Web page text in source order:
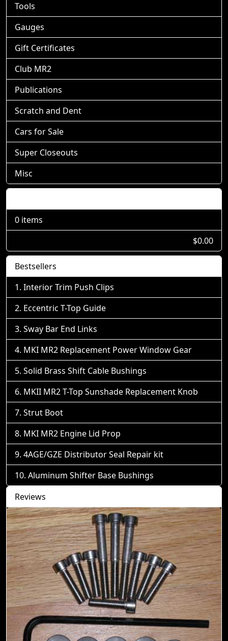
Tools
Gauges
Gift Certificates
Club MR2
Publications
Scratch and Dent
Cars for Sale
Super Closeouts
Misc
0 items
$0.00
Bestsellers
Interior Trim Push Clips
Eccentric T-Top Guide
Sway Bar End Links
MKI MR2 Replacement Power Window Gear
Solid Brass Shift Cable Bushings
MKII MR2 T-Top Sunshade Replacement Knob
Strut Boot
MKI MR2 Engine Lid Prop
4AGE/GZE Distributor Seal Repair kit
Aluminum Shifter Base Bushings
Reviews